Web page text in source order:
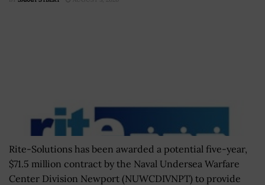
Rite-Solutions has been awarded a potential five-year,
$71.5 million contract by the Naval Undersea Warfare
Center Division Newport (NUWCDIVNPT) to provide